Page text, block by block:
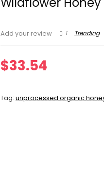
Add your review 1 Trending
$33.54
Tag:unprocessed organic